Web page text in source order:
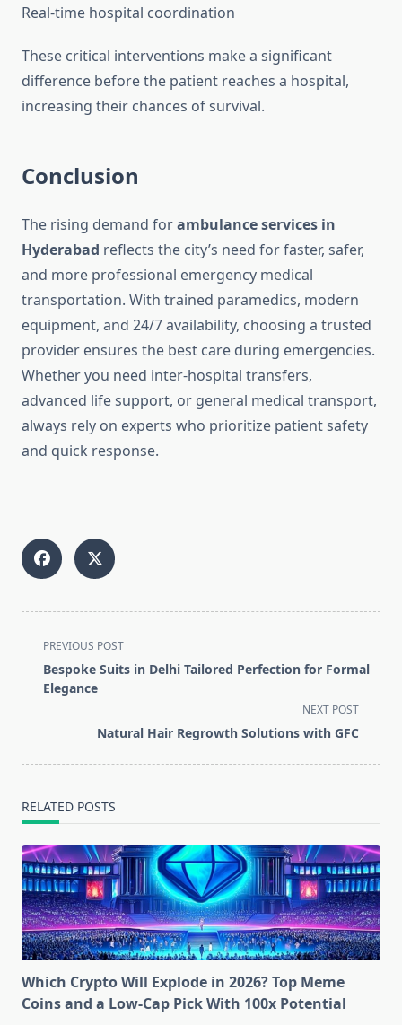
Real-time hospital coordination
These critical interventions make a significant
difference before the patient reaches a hospital,
increasing their chances of survival.
Conclusion
The rising demand forambulance services in
Hyderabad reflects the city’s need for faster, safer,
and more professional emergency medical
transportation. With trained paramedics, modern
equipment, and 24/7 availability, choosing a trusted
provider ensures the best care during emergencies.
Whether you need inter-hospital transfers,
advanced life support, or general medical transport,
always rely on experts who prioritize patient safety
and quick response.
<span
class="nav-
subtitle
PREVIOUS POST
Bespoke Suits in Delhi Tailored Perfection for Formal
Elegance
NEXT POST
Natural Hair Regrowth Solutions with GFC
RELATED POSTS
Which Crypto Will Explode in 2026? Top Meme
Coins and a Low-Cap Pick With 100x Potential